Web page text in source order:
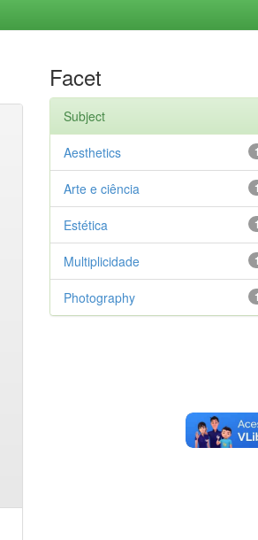
Facet
Subject
1
Aesthetics
1
Arte e ciência
1
Estética
1
Multiplicidade
1
Photography